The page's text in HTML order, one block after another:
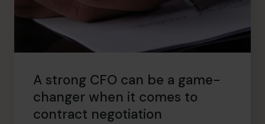
A strong CFO can be a game-
changer when it comes to
contract negotiation